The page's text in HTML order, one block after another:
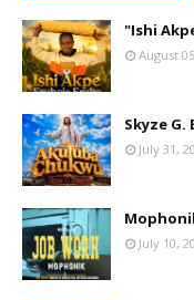
"Ishi
August
Skyze G.
July 31,
July 10,